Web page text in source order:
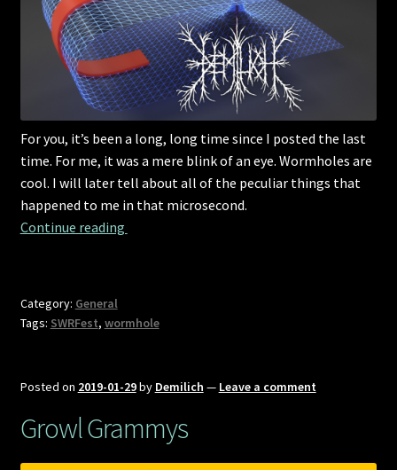
For you, it’s been a long, long time since I posted the last
time. For me, it was a mere blink of an eye. Wormholes are
cool. I will later tell about all of the peculiar things that
happened to me in that microsecond.
Continue reading
Category: General
Tags: SWRFest, wormhole
Posted on 2019-01-29by Demilich — Leave a comment
Growl Grammys